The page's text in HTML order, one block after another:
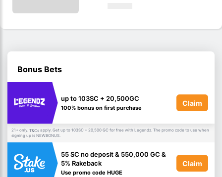
Bonus Bets
up to 103SC + 20,500GC
100% bonus on first purchase
Claim
21+ only. T&Cs apply. Get up to 103SC + 20,500 GC for free with Legendz. The promo code to use when
signing up is NEWBONUS.
55 SC no deposit & 550,000 GC &
5% Rakeback
Use promo code HUGE
Claim